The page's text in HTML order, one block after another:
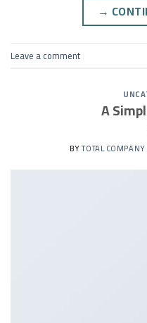
→
Leave a comment
A
TOTAL COMPANY